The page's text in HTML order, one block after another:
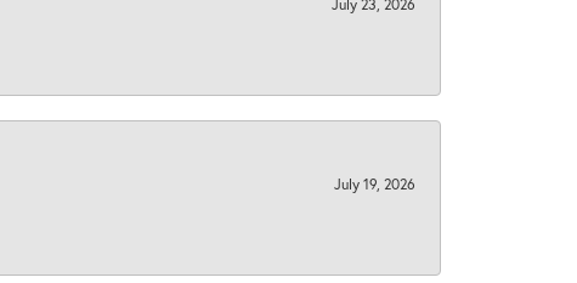
July 23, 2026
July 19, 2026